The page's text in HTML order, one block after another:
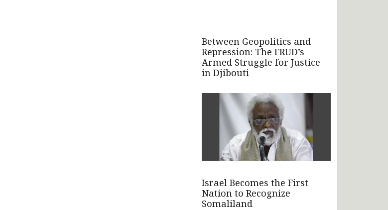
Between Geopolitics and
Repression: The FRUD’s
Armed Struggle for Justice
in Djibouti
Israel Becomes the First
Nation to Recognize
Somaliland